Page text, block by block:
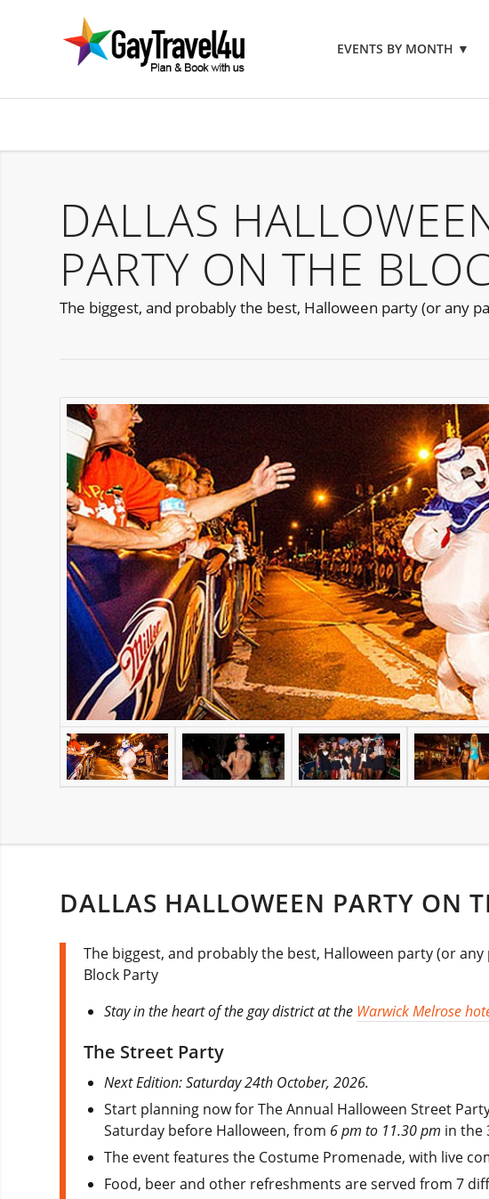
EVENTS BY MONTH ▼
DALLAS
PARTY ON THE
The biggest, and probably the best, Halloween party (or any
DALLAS HALLOWEEN PARTY ON
The biggest, and probably the best, Halloween party (or
Block Party
Stay in the heart of the gay district at the Warwick Melrose
The Street Party
Next Edition: Saturday 24th October, 2026.
Start planning now for The Annual Halloween Street
Saturday before Halloween, from 6 pm to 11.30 pm in the
The event features the Costume Promenade, with live
Food, beer and other refreshments are served from 7